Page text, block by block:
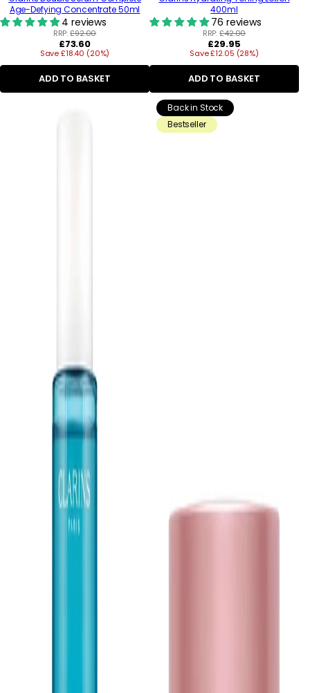
Age-Defying Concentrate 50ml
4 reviews
RRP:£92.00
Regular
price
£73.60
Save £18.40 (20%)
ADD TO BASKET
400ml
76 reviews
RRP:£42.00
Regular
price
£29.95
Save £12.05 (28%)
ADD TO BASKET
Back in Stock
Bestseller